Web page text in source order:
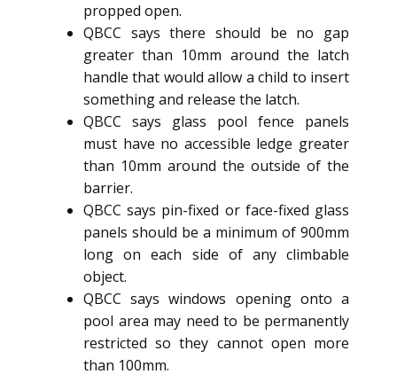
propped open.
QBCC says there should be no gap
greater than 10mm around the latch
handle that would allow a child to insert
something and release the latch.
QBCC says glass pool fence panels
must have no accessible ledge greater
than 10mm around the outside of the
barrier.
QBCC says pin-fixed or face-fixed glass
panels should be a minimum of 900mm
long on each side of any climbable
object.
QBCC says windows opening onto a
pool area may need to be permanently
restricted so they cannot open more
than 100mm.